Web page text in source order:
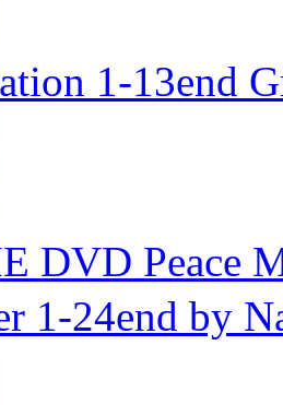
1-13end
DVD Peace
1-24end by